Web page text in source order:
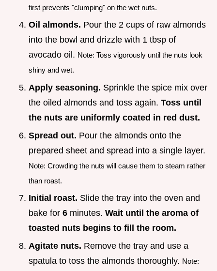
first prevents "clumping" on the wet nuts.
Oil almonds. Pour the 2 cups of raw almonds
into the bowl and drizzle with 1 tbsp of
avocado oil. Note: Toss vigorously until the nuts look
shiny and wet.
Apply seasoning. Sprinkle the spice mix over
the oiled almonds and toss again. Toss until
the nuts are uniformly coated in red dust.
Spread out. Pour the almonds onto the
prepared sheet and spread into a single layer.
Note: Crowding the nuts will cause them to steam rather
than roast.
Initial roast. Slide the tray into the oven and
bake for 6 minutes. Wait until the aroma of
toasted nuts begins to fill the room.
Agitate nuts. Remove the tray and use a
spatula to toss the almonds thoroughly. Note: